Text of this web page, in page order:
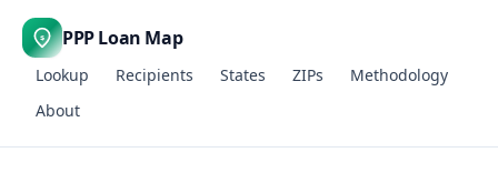
$ PPP Loan Map
Lookup Recipients States ZIPs
Methodology
About